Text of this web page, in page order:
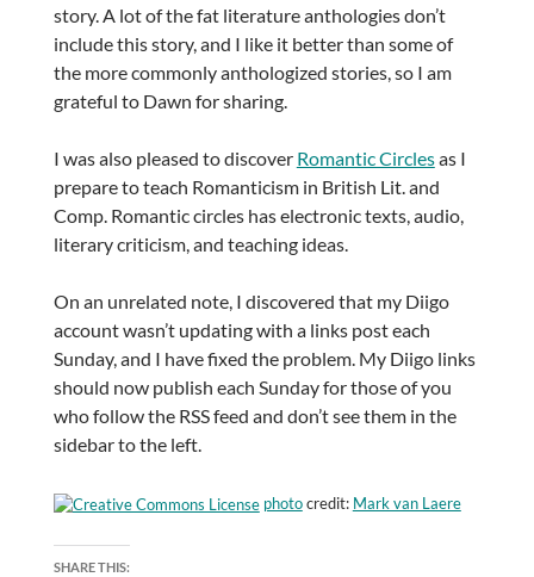
story. A lot of the fat literature anthologies don’t
include this story, and I like it better than some of
the more commonly anthologized stories, so I am
grateful to Dawn for sharing.
I was also pleased to discover Romantic Circlesas I
prepare to teach Romanticism in British Lit. and
Comp. Romantic circles has electronic texts, audio,
literary criticism, and teaching ideas.
On an unrelated note, I discovered that my Diigo
account wasn’t updating with a links post each
Sunday, and I have fixed the problem. My Diigo links
should now publish each Sunday for those of you
who follow the RSS feed and don’t see them in the
sidebar to the left.
photocredit: Mark van Laere
SHARE THIS: